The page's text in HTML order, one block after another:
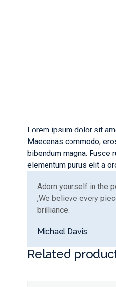
Lorem ipsum dolor sit
Maecenas commodo,
bibendum magna. Fusce
elementum purus elit a
Adorn yourself in the
,We believe every
brilliance.
Michael Davis
Related